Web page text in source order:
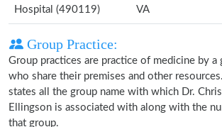
Hospital (490119)
VA
Group Practice:
Group practices are practice of medicine by a
who share their premises and other
states all the group name with which Dr.
Ellingson is associated with along with the
that group.